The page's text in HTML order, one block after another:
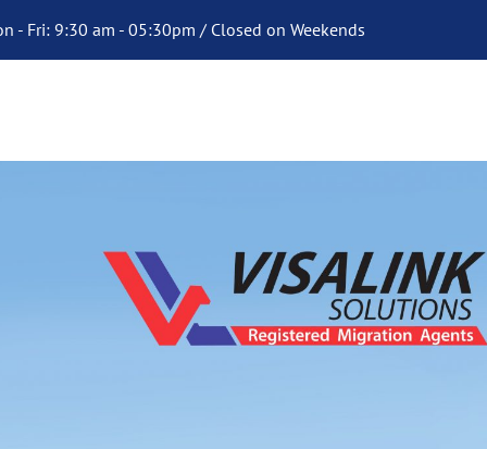
- Fri: 9:30 am - 05:30pm / Closed on Weekends